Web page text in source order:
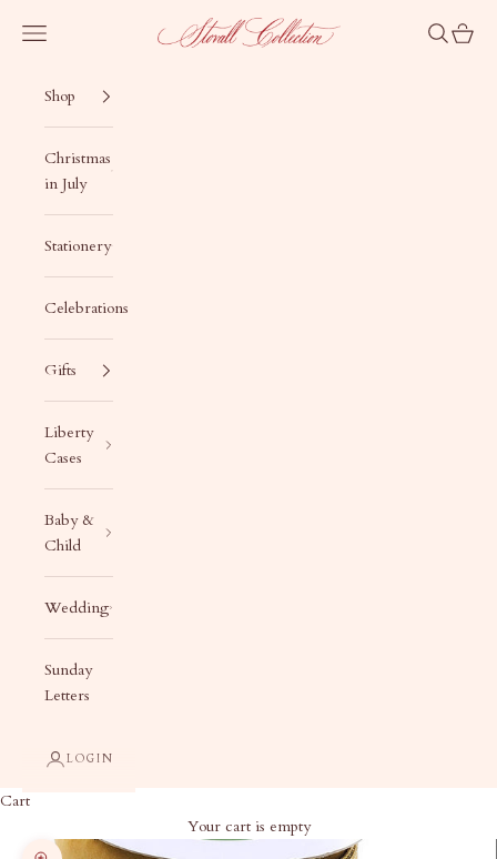
Stovall Collection
Navigation menu Search
Cart
Shop
Christmas
in July
Stationery
Celebrations
Gifts
Liberty
Cases
Baby &
Child
Wedding
Sunday
Letters
LOGIN
Cart
Your cart is empty